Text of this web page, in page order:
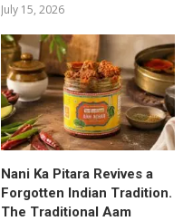
July 15, 2026
Nani Ka Pitara Revives a
Forgotten Indian Tradition.
The Traditional Aam